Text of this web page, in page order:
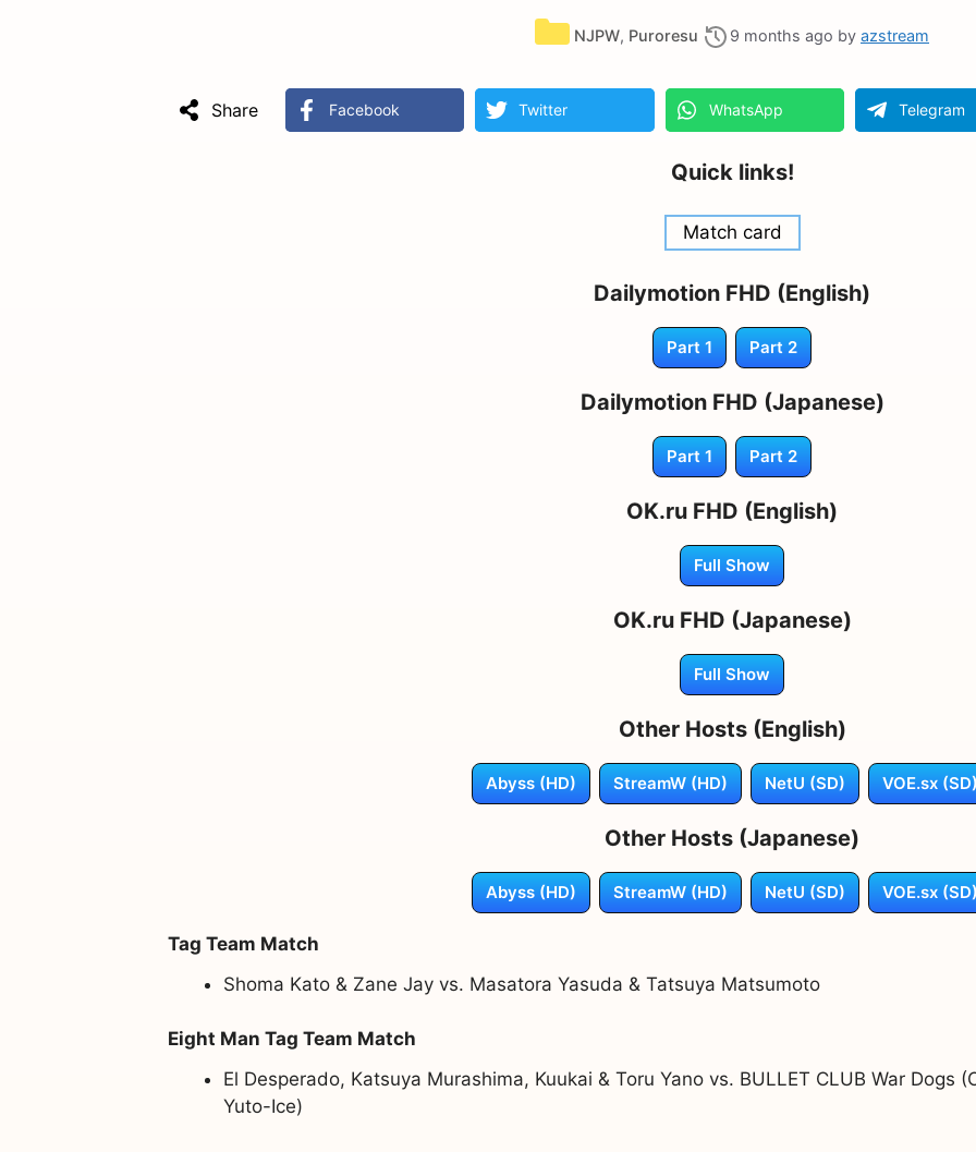
NJPW, Puroresu 9 months ago by azstream
Share Facebook Twitter WhatsApp Telegram
Quick links!
Match card
Dailymotion FHD (English)
Part 1 Part 2
Dailymotion FHD (Japanese)
Part 1 Part 2
OK.ru FHD (English)
Full Show
OK.ru FHD (Japanese)
Full Show
Other Hosts (English)
Abyss (HD) StreamW (HD) NetU (SD) VOE.sx
Other Hosts (Japanese)
Abyss (HD) StreamW (HD) NetU (SD) VOE.sx
Tag Team Match
Shoma Kato & Zane Jay vs. Masatora Yasuda & Tatsuya Matsumoto
Eight Man Tag Team Match
El Desperado, Katsuya Murashima, Kuukai & Toru Yano vs. BULLET CLUB War Dogs
Yuto-Ice)